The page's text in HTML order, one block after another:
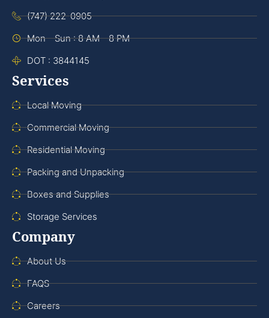
(747) 222-0905
Mon - Sun : 8 AM - 8 PM
DOT : 3844145
Services
Local Moving
Commercial Moving
Residential Moving
Packing and Unpacking
Boxes and Supplies
Storage Services
Company
About Us
FAQS
Careers